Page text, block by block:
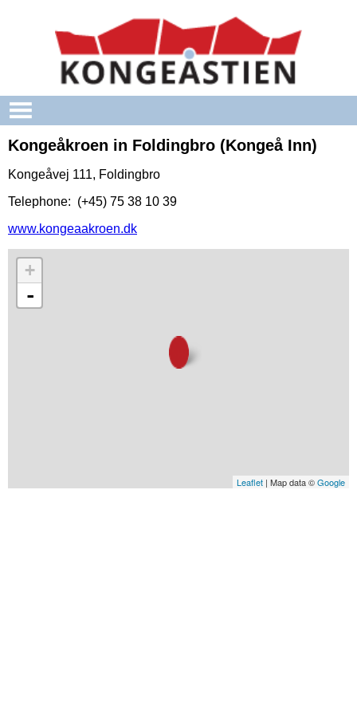
Kongeåkroen in Foldingbro (Kongeå Inn)
Kongeåvej 111, Foldingbro
Telephone: (+45) 75 38 10 39
www.kongeaakroen.dk
+
-
Leaflet | Map data ©Google